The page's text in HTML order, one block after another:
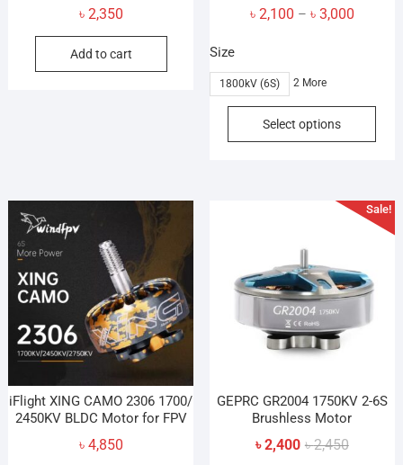
৳ 2,350
Add to cart
৳ 2,100 – ৳ 3,000Price
Size
1800kV (6S) 2 More
Select options
This
iFlight XING CAMO 2306 1700/
2450KV BLDC Motor for FPV
৳ 4,850
Sale!
GEPRC GR2004 1750KV 2-6S
Brushless Motor
৳2,450Original
৳2,400
Current